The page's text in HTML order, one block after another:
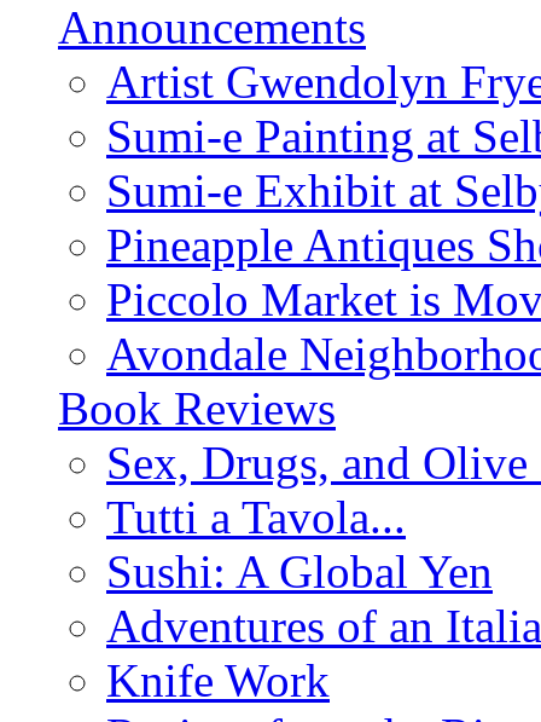
Announcements
Artist Gwendolyn
Sumi-e Painting at
Sumi-e Exhibit at
Pineapple Antiques
Piccolo Market is
Avondale
Book Reviews
Sex, Drugs, and
Tutti a Tavola...
Sushi: A Global Yen
Adventures of an
Knife Work